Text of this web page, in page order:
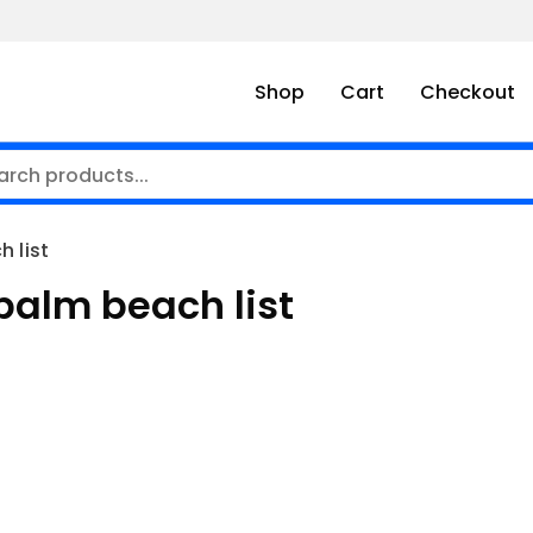
Shop Cart Checkout
list
beach list